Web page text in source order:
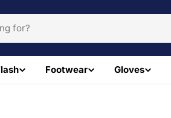
Footwear Gloves